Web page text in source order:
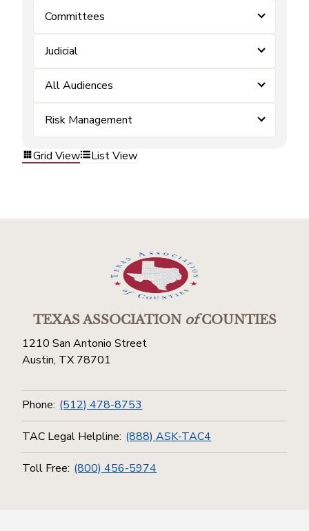
Committees
Judicial
All Audiences
Risk Management
Grid View List View
TEXAS ASSOCIATIONofCOUNTIES
1210 San Antonio Street
Austin, TX 78701
Phone: (512) 478-8753
TAC Legal Helpline: (888) ASK-TAC4
Toll Free: (800) 456-5974